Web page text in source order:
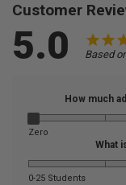
Customer
5.0 Based
How much
Zero
What
0-25 Students